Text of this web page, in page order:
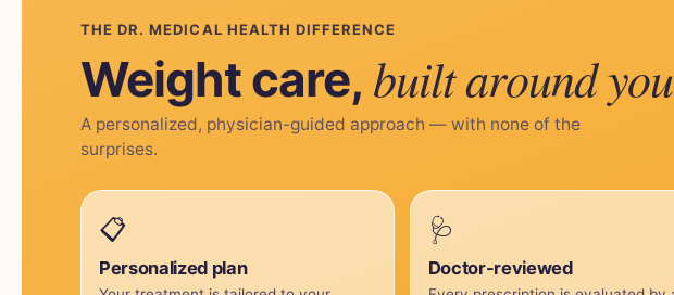
THE DR. MEDICAL HEALTH DIFFERENCE
Weight care, built around
A personalized, physician-guided approach — with none of the
surprises.
📋
Personalized plan
🩺
Doctor-reviewed